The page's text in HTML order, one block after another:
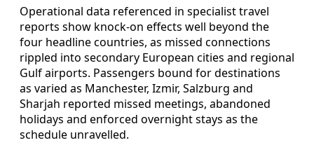
Operational data referenced in specialist travel
reports show knock-on effects well beyond the
four headline countries, as missed connections
rippled into secondary European cities and regional
Gulf airports. Passengers bound for destinations
as varied as Manchester, Izmir, Salzburg and
Sharjah reported missed meetings, abandoned
holidays and enforced overnight stays as the
schedule unravelled.